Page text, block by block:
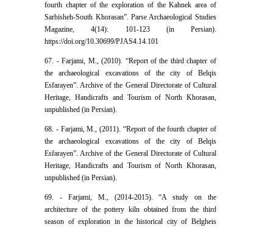
fourth chapter of the exploration of the Kahnek area of
Sarbisheh-South Khorasan”. Parse Archaeological Studies
Magazine, 4(14): 101-123 (in Persian).
https://doi.org/10.30699/PJAS4.14.101
67. - Farjami, M., (2010). “Report of the third chapter of
the archaeological excavations of the city of Belqis
Esfarayen”. Archive of the General Directorate of Cultural
Heritage, Handicrafts and Tourism of North Khorasan,
unpublished (in Persian).
68. - Farjami, M., (2011). “Report of the fourth chapter of
the archaeological excavations of the city of Belqis
Esfarayen”. Archive of the General Directorate of Cultural
Heritage, Handicrafts and Tourism of North Khorasan,
unpublished (in Persian).
69. - Farjami, M., (2014-2015). “A study on the
architecture of the pottery kiln obtained from the third
season of exploration in the historical city of Belgheis